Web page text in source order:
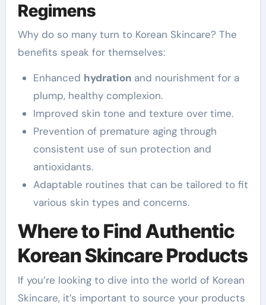
Regimens
Why do so many turn to Korean Skincare? The
benefits speak for themselves:
Enhanced hydrationand nourishment for a
plump, healthy complexion.
Improved skin tone and texture over time.
Prevention of premature aging through
consistent use of sun protection and
antioxidants.
Adaptable routines that can be tailored to fit
various skin types and concerns.
Where to Find Authentic
Korean Skincare Products
If you’re looking to dive into the world of Korean
Skincare, it’s important to source your products